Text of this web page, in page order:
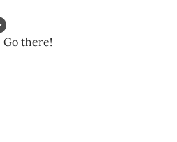
there!